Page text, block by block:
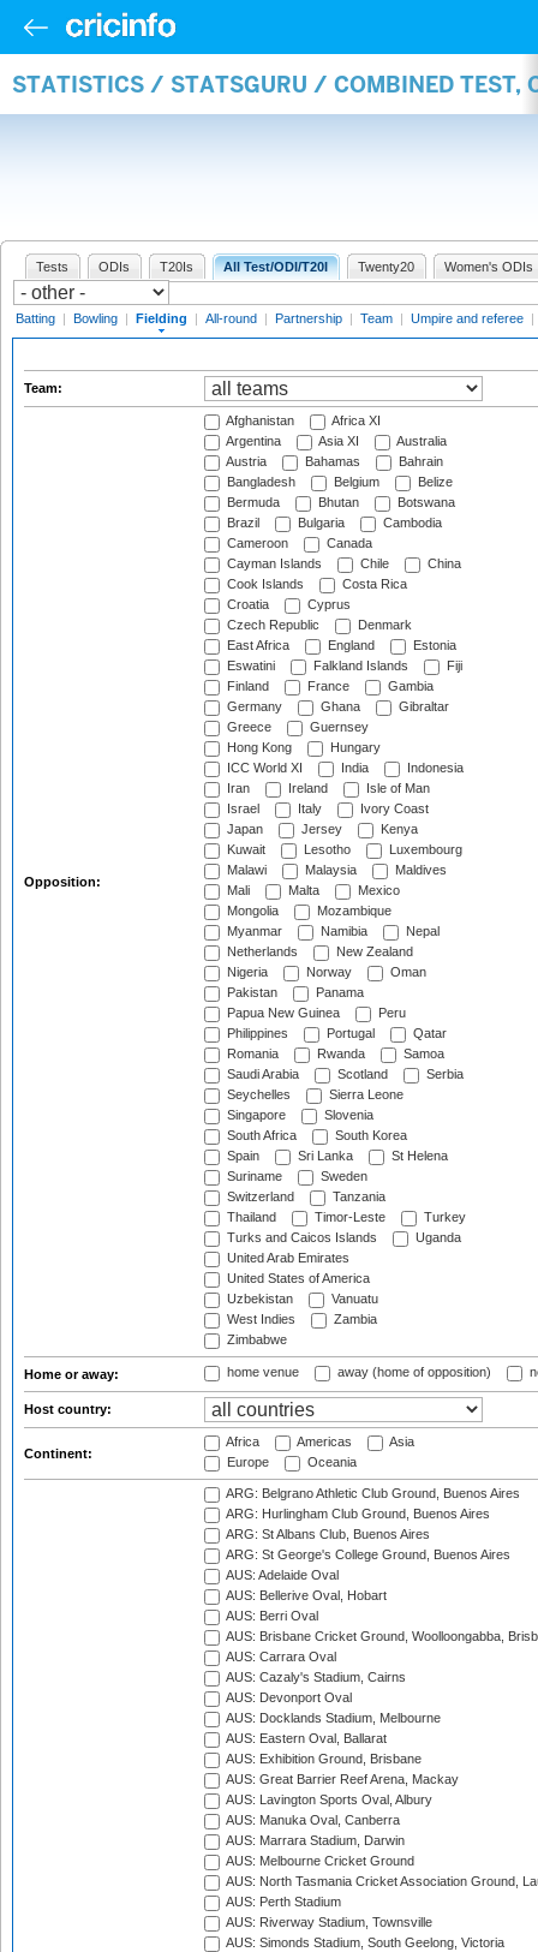
STATISTICS / STATSGURU / COMBINED TEST,
Tests ODIs T20Is All Test/ODI/T20I Twenty20 Women's ODIs
Batting | Bowling | Fielding | All-round | Partnership | Team | Umpire and referee |
Team:
Opposition:
Afghanistan
Africa XI
Argentina
Asia XI
Australia
Austria
Bahamas
Bahrain
Bangladesh
Belgium
Belize
Bermuda
Bhutan
Botswana
Brazil
Bulgaria
Cambodia
Cameroon
Canada
Cayman Islands
Chile
China
Cook Islands
Costa Rica
Croatia
Cyprus
Czech Republic
Denmark
East Africa
England
Estonia
Eswatini
Falkland Islands
Fiji
Finland
France
Gambia
Germany
Ghana
Gibraltar
Greece
Guernsey
Hong Kong
Hungary
ICC World XI
India
Indonesia
Iran
Ireland
Isle of Man
Israel
Italy
Ivory Coast
Japan
Jersey
Kenya
Kuwait
Lesotho
Luxembourg
Malawi
Malaysia
Maldives
Mali
Malta
Mexico
Mongolia
Mozambique
Myanmar
Namibia
Nepal
Netherlands
New Zealand
Nigeria
Norway
Oman
Pakistan
Panama
Papua New Guinea
Peru
Philippines
Portugal
Qatar
Romania
Rwanda
Samoa
Saudi Arabia
Scotland
Serbia
Seychelles
Sierra Leone
Singapore
Slovenia
South Africa
South Korea
Spain
Sri Lanka
St Helena
Suriname
Sweden
Switzerland
Tanzania
Thailand
Timor-Leste
Turkey
Turks and Caicos Islands
Uganda
United Arab Emirates
United States of America
Uzbekistan
Vanuatu
West Indies
Zambia
Zimbabwe
Home or away: home venue away (home of opposition)
Host country:
Continent:
Africa Americas
Asia
Europe
Oceania
ARG: Belgrano Athletic Club Ground, Buenos Aires
ARG: Hurlingham Club Ground, Buenos Aires
ARG: St Albans Club, Buenos Aires
ARG: St George's College Ground, Buenos Aires
AUS: Adelaide Oval
AUS: Bellerive Oval, Hobart
AUS: Berri Oval
AUS: Brisbane Cricket Ground, Woolloongabba,
AUS: Carrara Oval
AUS: Cazaly's Stadium, Cairns
AUS: Devonport Oval
AUS: Docklands Stadium, Melbourne
AUS: Eastern Oval, Ballarat
AUS: Exhibition Ground, Brisbane
AUS: Great Barrier Reef Arena, Mackay
AUS: Lavington Sports Oval, Albury
AUS: Manuka Oval, Canberra
AUS: Marrara Stadium, Darwin
AUS: Melbourne Cricket Ground
AUS: North Tasmania Cricket Association Ground,
AUS: Perth Stadium
AUS: Riverway Stadium, Townsville
AUS: Simonds Stadium, South Geelong, Victoria